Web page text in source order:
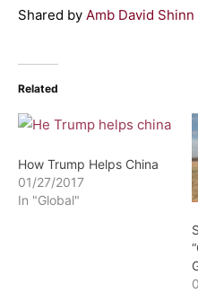
Shared by Amb David Shinn
Related
How Trump Helps China
01/27/2017
In "Global"